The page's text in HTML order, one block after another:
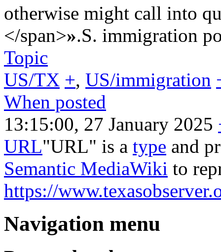
otherwise might call into
</span>».S. immigration
Topic
US/TX +, US/immigration
When posted
13:15:00, 27 January 2025
URL"URL" is a type and
Semantic MediaWiki to
https://
Navigation menu